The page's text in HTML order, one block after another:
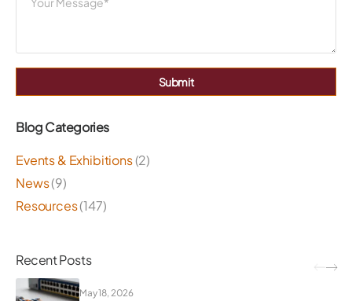
Submit
Blog Categories
Events & Exhibitions(2)
News(9)
Resources(147)
Recent Posts
May 18, 2026